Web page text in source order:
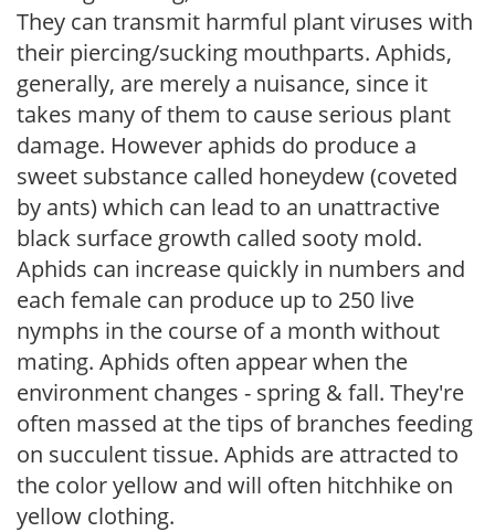
They can transmit harmful plant viruses with
their piercing/sucking mouthparts. Aphids,
generally, are merely a nuisance, since it
takes many of them to cause serious plant
damage. However aphids do produce a
sweet substance called honeydew (coveted
by ants) which can lead to an unattractive
black surface growth called sooty mold.
Aphids can increase quickly in numbers and
each female can produce up to 250 live
nymphs in the course of a month without
mating. Aphids often appear when the
environment changes - spring & fall. They're
often massed at the tips of branches feeding
on succulent tissue. Aphids are attracted to
the color yellow and will often hitchhike on
yellow clothing.